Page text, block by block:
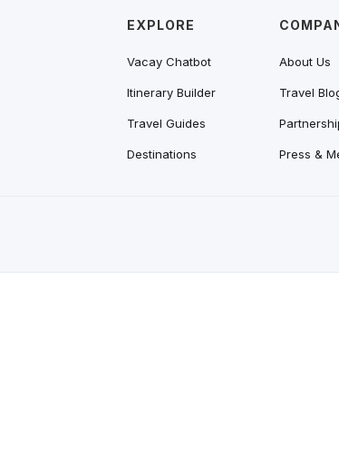
EXPLORE
Vacay Chatbot
Itinerary Builder
Travel Guides
Destinations
About Us
Travel
Press &